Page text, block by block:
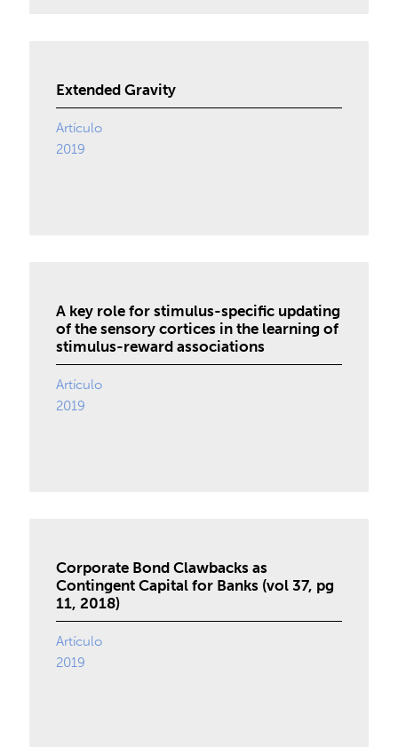
Extended Gravity
Artículo
2019
A key role for stimulus-specific updating
of the sensory cortices in the learning of
stimulus-reward associations
Artículo
2019
Corporate Bond Clawbacks as
Contingent Capital for Banks (vol 37, pg
11, 2018)
Artículo
2019